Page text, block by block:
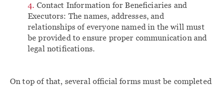
Contact Information for Beneficiaries and
Executors: The names, addresses, and
relationships of everyone named in the will must
be provided to ensure proper communication and
legal notifications.
On top of that, several official forms must be completed